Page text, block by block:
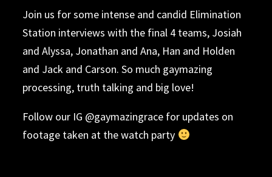
Join us for some intense and candid Elimination
Station interviews with the final 4 teams, Josiah
and Alyssa, Jonathan and Ana, Han and Holden
and Jack and Carson. So much gaymazing
processing, truth talking and big love!
Follow our IG @gaymazingrace for updates on
footage taken at the watch party